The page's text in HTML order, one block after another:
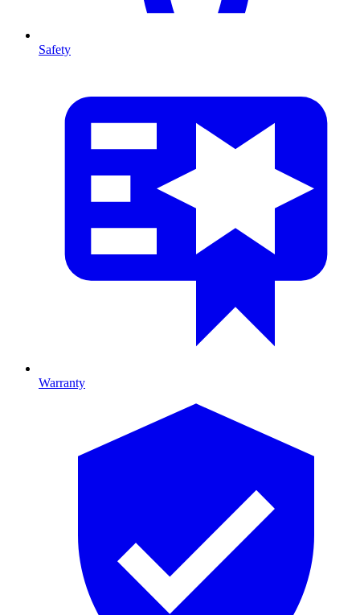
Safety
Warranty